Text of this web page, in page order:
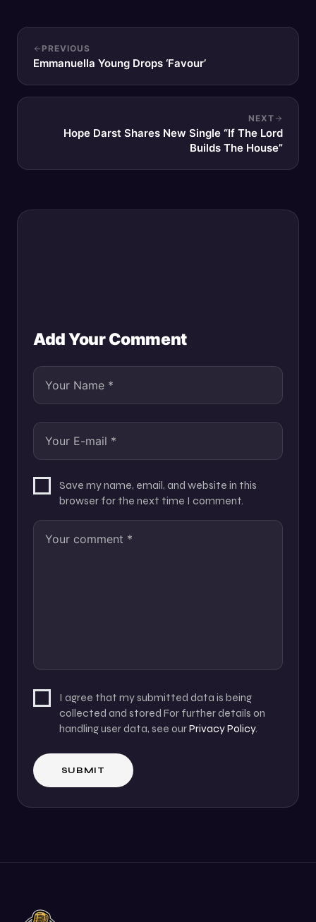
PREVIOUS
Emmanuella Young Drops ‘Favour’
NEXT
Hope Darst Shares New Single “If The Lord
Builds The House”
Add Your Comment
Save my name, email, and website in this
browser for the next time I comment.
I agree that my submitted data is being
collected and stored For further details on
handling user data, see ourPrivacy Policy.